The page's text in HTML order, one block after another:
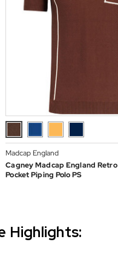
Madcap England
Cagney Madcap England Retro
Pocket Piping Polo PS
Highlights: